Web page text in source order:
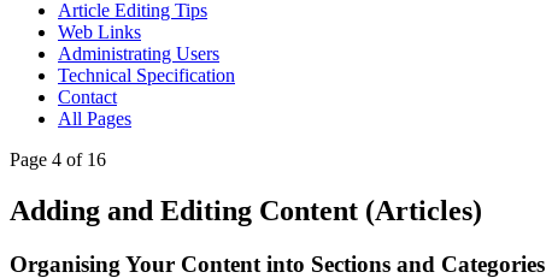
Article Editing Tips
Web Links
Administrating Users
Technical Specification
Contact
All Pages
Page 4 of 16
Adding and Editing Content (Articles)
Organising Your Content into Sections and Categories